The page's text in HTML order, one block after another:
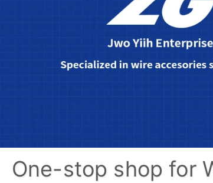
One-stop shop for